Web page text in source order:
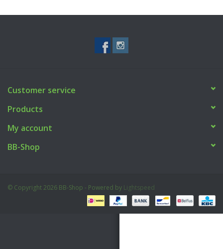
Customer service
Products
My account
BB-Shop
© Copyright 2026 BB-Shop - Powered by Lightspeed